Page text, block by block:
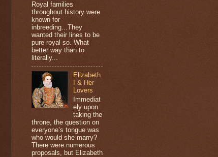
Royal families
throughout history were
known for
inbreeding...They
wanted their lines to be
pure royal so. What
better way than to
literally...
Elizabeth
I & Her
Lovers
Immediat
ely upon
taking the
throne, the question on
everyone’s tongue was
who would she marry?
There were numerous
proposals, but Elizabeth